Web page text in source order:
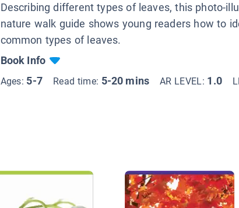
Describing different types of leaves, this photo-
nature walk guide shows young readers how to
common types of leaves.
Book Info
Ages: 5-7 Read time: 5-20 mins AR LEVEL: 1.0